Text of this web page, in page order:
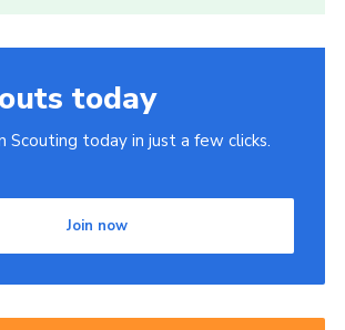
today
Scouting today in just a few clicks.
Join now